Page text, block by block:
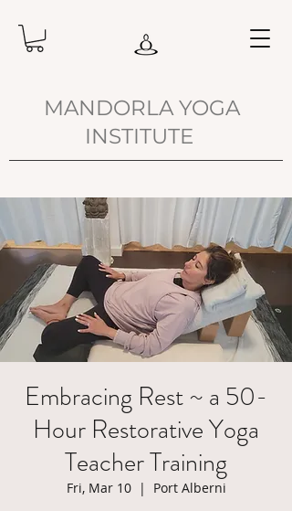
MANDORLA YOGA
INSTITUTE
Embracing Rest ~ a 50-
Hour Restorative Yoga
Teacher Training
Fri, Mar 10
  |
Port Alberni